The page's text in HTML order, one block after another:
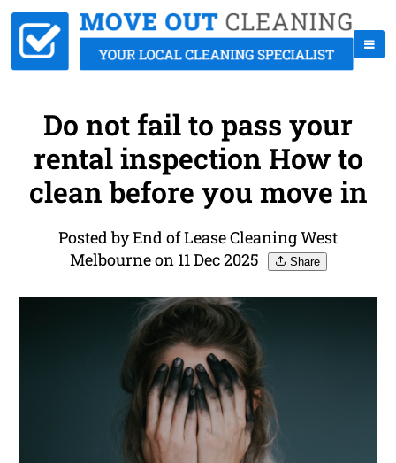
Do not fail to pass your
rental inspection How to
clean before you move in
Posted by End of Lease Cleaning West
Melbourne on 11 Dec 2025
Share